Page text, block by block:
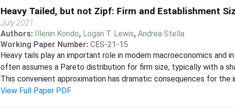
Heavy Tailed, but not Zipf: Firm and Establishment
July 2021
Authors: Illenin Kondo, Logan T. Lewis, Andrea Stella
Working Paper Number: CES-21-15
Heavy tails play an important role in modern macroeconomics and
often assumes a Pareto distribution for firm size, typically with a
This convenient approximation has dramatic consequences for the
View Full Paper PDF